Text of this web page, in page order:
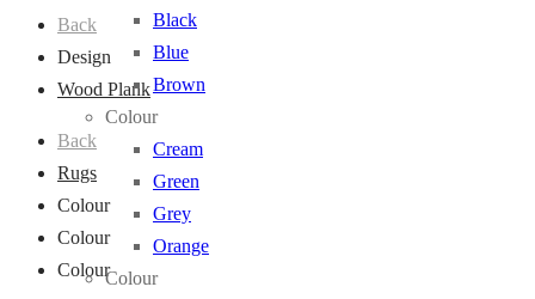
Back
Design
Wood Plank
Back
Rugs
Colour
Colour
Colour
Black
Blue
Brown
Colour
Cream
Green
Grey
Orange
Colour